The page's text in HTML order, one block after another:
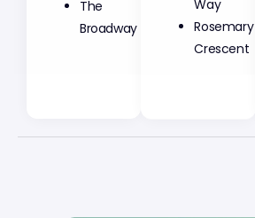
The
Broadway
Rosemary
Crescent